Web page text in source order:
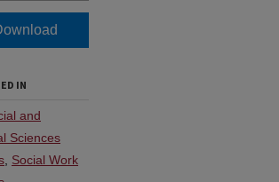
IN
and
Sciences
Social Work